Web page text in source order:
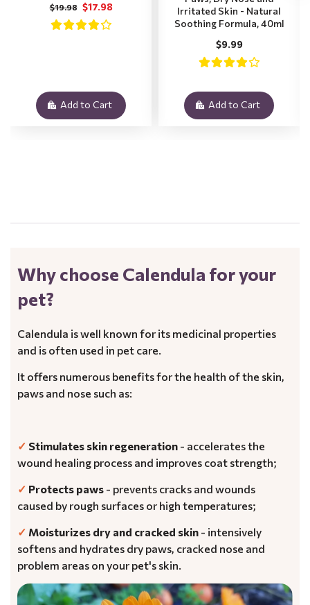
$17.98
$19.98
Add to Cart
Irritated Skin - Natural
Soothing Formula, 40ml
$9.99
Add to Cart
Why choose Calendula for your
pet?
Calendula is well known for its medicinal properties
and is often used in pet care.
It offers numerous benefits for the health of the skin,
paws and nose such as:
✓ Stimulates skin regeneration - accelerates the
wound healing process and improves coat strength;
✓ Protects paws - prevents cracks and wounds
caused by rough surfaces or high temperatures;
✓ Moisturizes dry and cracked skin - intensively
softens and hydrates dry paws, cracked nose and
problem areas on your pet's skin.